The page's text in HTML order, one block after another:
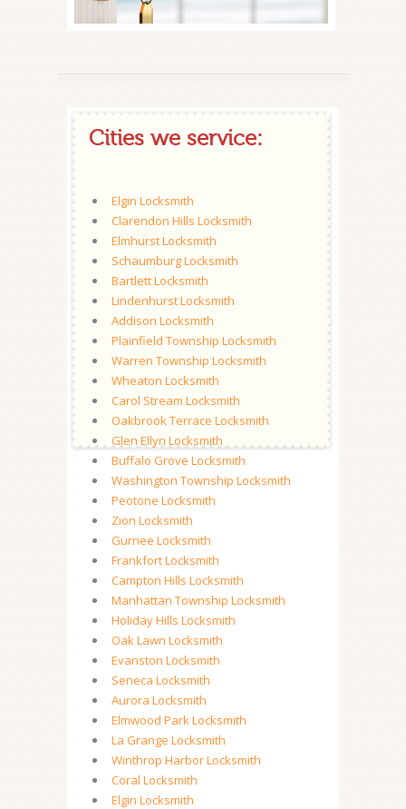
Cities we service:
Elgin Locksmith
Clarendon Hills Locksmith
Elmhurst Locksmith
Schaumburg Locksmith
Bartlett Locksmith
Lindenhurst Locksmith
Addison Locksmith
Plainfield Township Locksmith
Warren Township Locksmith
Wheaton Locksmith
Carol Stream Locksmith
Oakbrook Terrace Locksmith
Glen Ellyn Locksmith
Buffalo Grove Locksmith
Washington Township Locksmith
Peotone Locksmith
Zion Locksmith
Gurnee Locksmith
Frankfort Locksmith
Campton Hills Locksmith
Manhattan Township Locksmith
Holiday Hills Locksmith
Oak Lawn Locksmith
Evanston Locksmith
Seneca Locksmith
Aurora Locksmith
Elmwood Park Locksmith
La Grange Locksmith
Winthrop Harbor Locksmith
Coral Locksmith
Elgin Locksmith